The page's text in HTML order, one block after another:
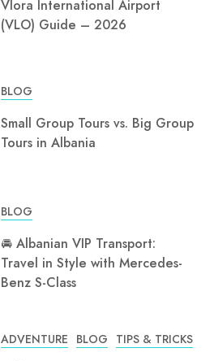
Vlora International Airport
(VLO) Guide – 2026
BLOG
Small Group Tours vs. Big Group
Tours in Albania
BLOG
🚘 Albanian VIP Transport:
Travel in Style with Mercedes-
Benz S-Class
ADVENTURE BLOG TIPS & TRICKS